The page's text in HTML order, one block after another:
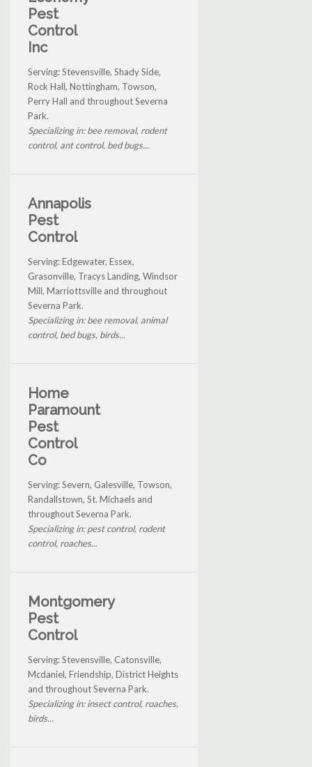
Pest
Control
Inc
Serving: Stevensville, Shady Side,
Rock Hall, Nottingham, Towson,
Perry Hall and throughout Severna
Park.
Specializing in: bee removal, rodent
control, ant control, bed bugs...
Annapolis
Pest
Control
Serving: Edgewater, Essex,
Grasonville, Tracys Landing, Windsor
Mill, Marriottsville and throughout
Severna Park.
Specializing in: bee removal, animal
control, bed bugs, birds...
Home
Paramount
Pest
Control
Co
Serving: Severn, Galesville, Towson,
Randallstown, St. Michaels and
throughout Severna Park.
Specializing in: pest control, rodent
control, roaches...
Montgomery
Pest
Control
Serving: Stevensville, Catonsville,
Mcdaniel, Friendship, District Heights
and throughout Severna Park.
Specializing in: insect control, roaches,
birds...